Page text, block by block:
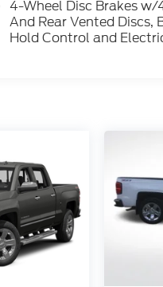
4-Wheel Disc Brakes
And Rear Vented Discs,
Hold Control and